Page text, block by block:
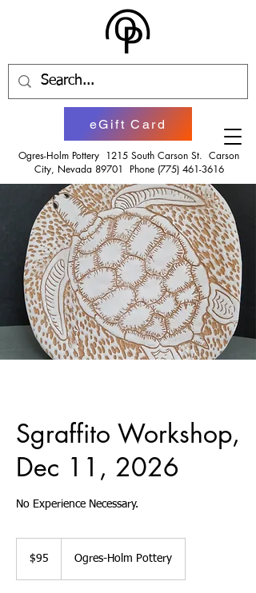
Ogres-Holm Pottery 1215 South Carson St. Carson
City, Nevada 89701 Phone (775) 461-3616
eGift Card
Sgraffito Workshop,
Dec 11, 2026
No Experience Necessary.
dollars
$95 Ogres-Holm Pottery